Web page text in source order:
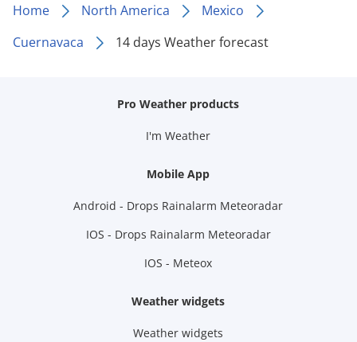
Home North America
Mexico
Cuernavaca
14 days Weather forecast
Pro Weather products
I'm Weather
Mobile App
Android - Drops Rainalarm Meteoradar
IOS - Drops Rainalarm Meteoradar
IOS - Meteox
Weather widgets
Weather widgets